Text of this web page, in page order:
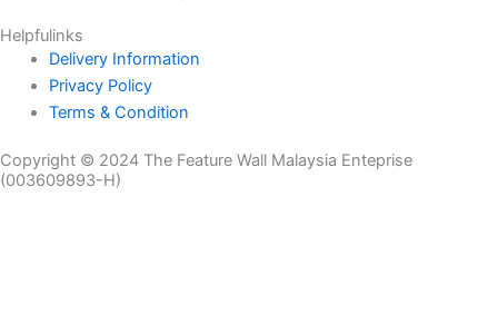
Helpfulinks
Delivery Information
Privacy Policy
Terms & Condition
Copyright © 2024 The Feature Wall Malaysia Enteprise
(003609893-H)